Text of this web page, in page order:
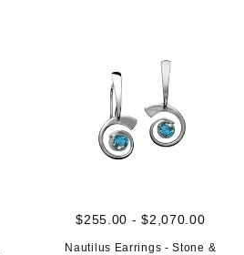
$255.00 - $2,070.00
Nautilus Earrings - Stone &